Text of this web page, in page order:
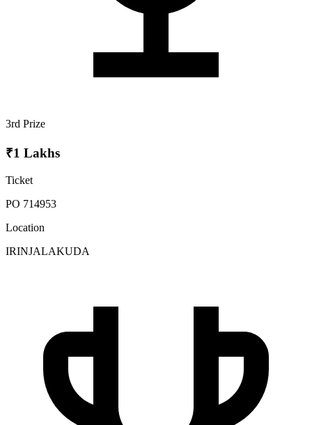
3rd Prize
₹1 Lakhs
Ticket
PO 714953
Location
IRINJALAKUDA